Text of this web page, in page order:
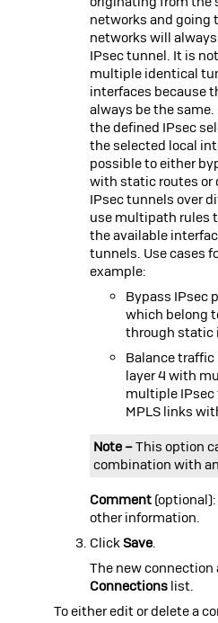
networks and going
networks will
IPsec tunnel. It is
multiple identical
interfaces because
always be the
the defined IPsec
the selected local
possible to either
with static routes or
IPsec tunnels over
use multipath rules
the available
tunnels. Use cases
example:
Bypass IPsec
which belong
through static
Balance traffic
layer 4 with
multiple IPsec
MPLS links
Note –This option
combination with
Comment(optional):
other information.
ClickSave.
The new connection
Connectionslist.
To either edit or delete a